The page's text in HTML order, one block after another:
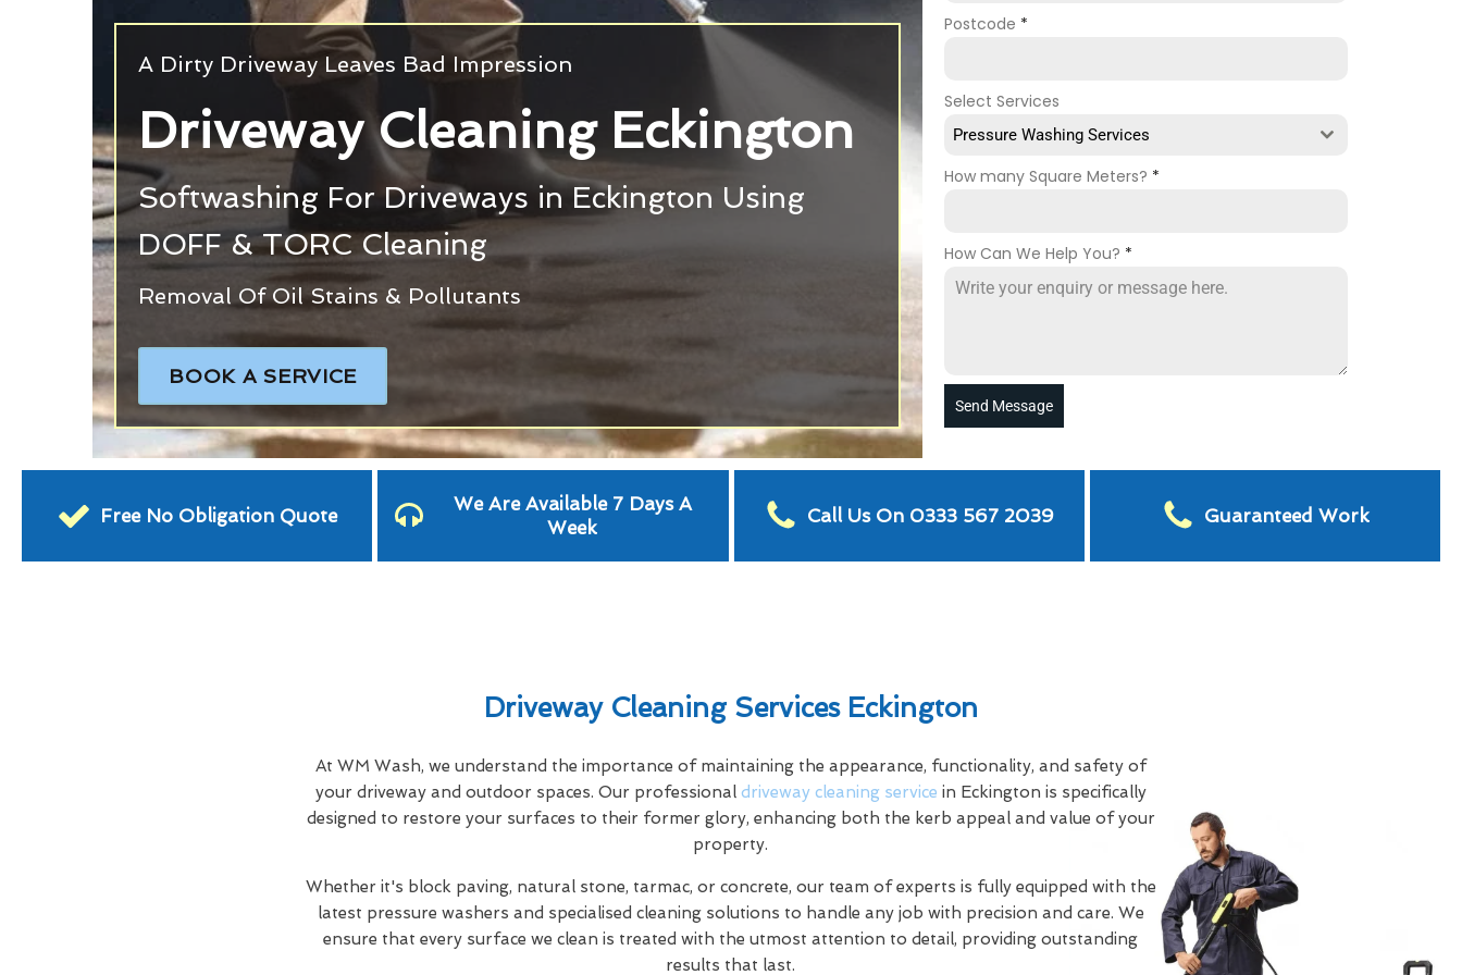
A Dirty Driveway Leaves Bad Impression
Driveway Cleaning Eckington
Softwashing For Driveways in Eckington Using
DOFF & TORC Cleaning
Removal Of Oil Stains & Pollutants
BOOK A SERVICE
Postcode *
Select Services
Pressure Washing Services
How many Square Meters? *
How Can We Help You? *
Send Message
Free No Obligation Quote
We Are Available 7 Days A
Week
Call Us On 0333 567 2039 Guaranteed Work
Driveway Cleaning Services Eckington
At WM Wash, we understand the importance of maintaining the appearance, functionality, and safety of
your driveway and outdoor spaces. Our professional driveway cleaning service in Eckington is specifically
designed to restore your surfaces to their former glory, enhancing both the kerb appeal and value of your
property.
Whether it's block paving, natural stone, tarmac, or concrete, our team of experts is fully equipped with the
latest pressure washers and specialised cleaning solutions to handle any job with precision and care. We
ensure that every surface we clean is treated with the utmost attention to detail, providing outstanding
results that last.